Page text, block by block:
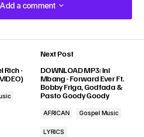
Add a comment
Add a comment
are marked*
Rich -
Next Post
DOWNLOAD MP3: Ini
Mbang - Forward Ever Ft.
Bobby Friga, Godfada &
Pasto Goody Goody
AFRICAN Gospel Music
LYRICS